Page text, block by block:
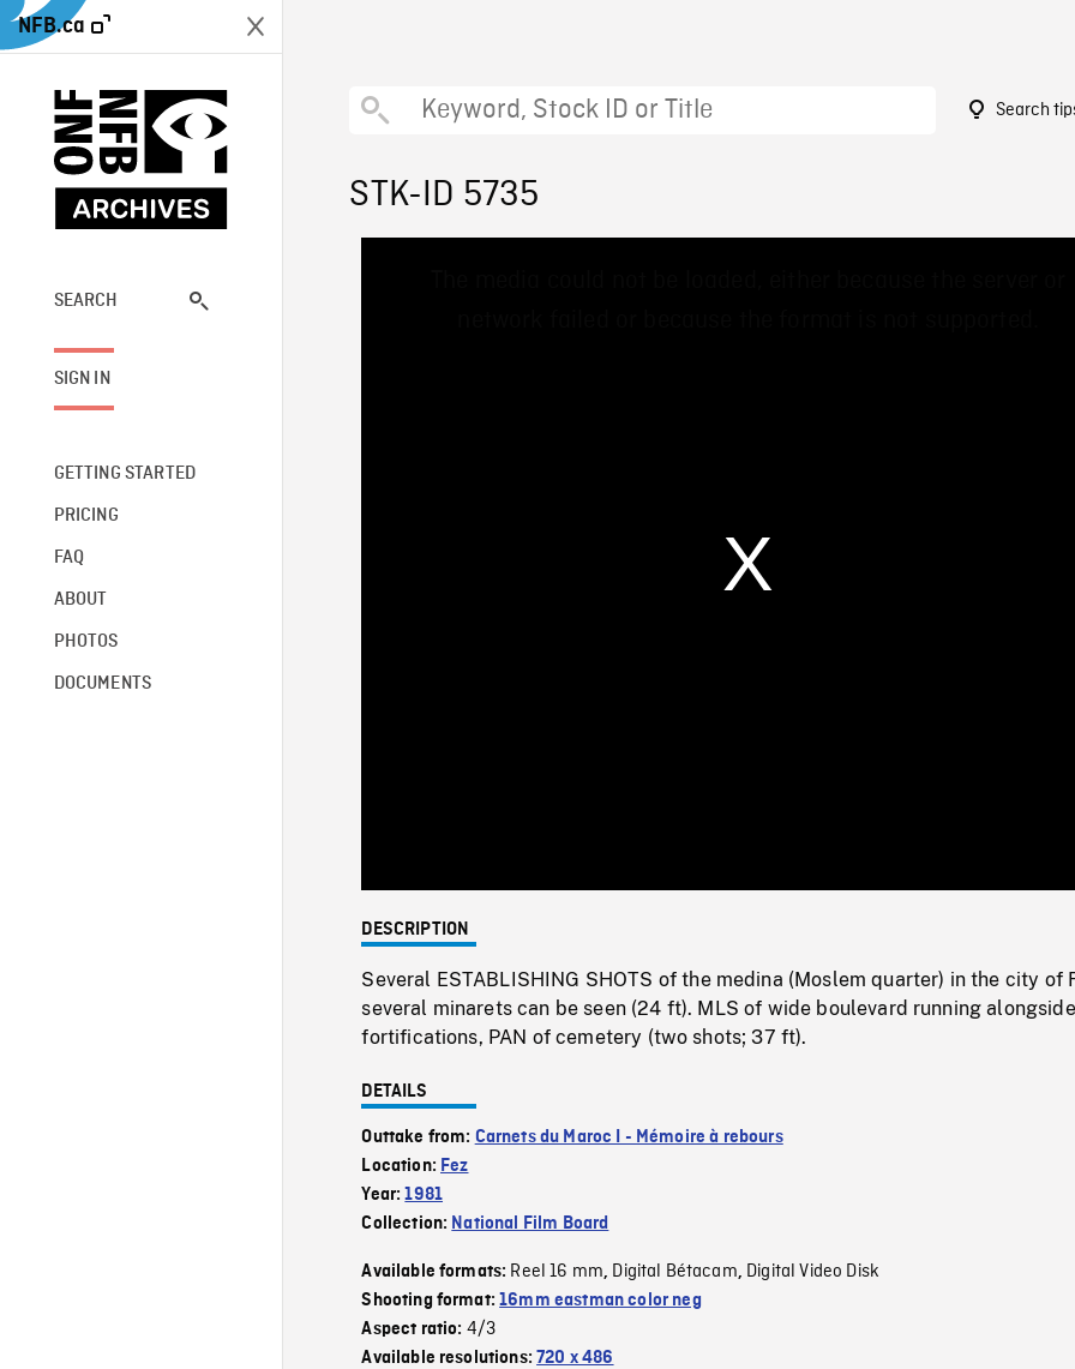
NFB.ca
SEARCH
SIGN IN
GETTING STARTED
PRICING
FAQ
ABOUT
PHOTOS
DOCUMENTS
Search
STK-ID 5735
0%
DESCRIPTION
Several ESTABLISHING SHOTS of the medina (Moslem quarter) in the city of
several minarets can be seen (24 ft). MLS of wide boulevard running alongside
fortifications, PAN of cemetery (two shots; 37 ft).
DETAILS
Outtake from: Carnets du Maroc I - Mémoire à rebours
Location: Fez
Year:1981
Collection: National Film Board
Available formats: Reel 16 mm, Digital Bétacam, Digital Video Disk
Shooting format:16mm eastman color neg
Aspect ratio: 4/3
Available resolutions:720 x 486